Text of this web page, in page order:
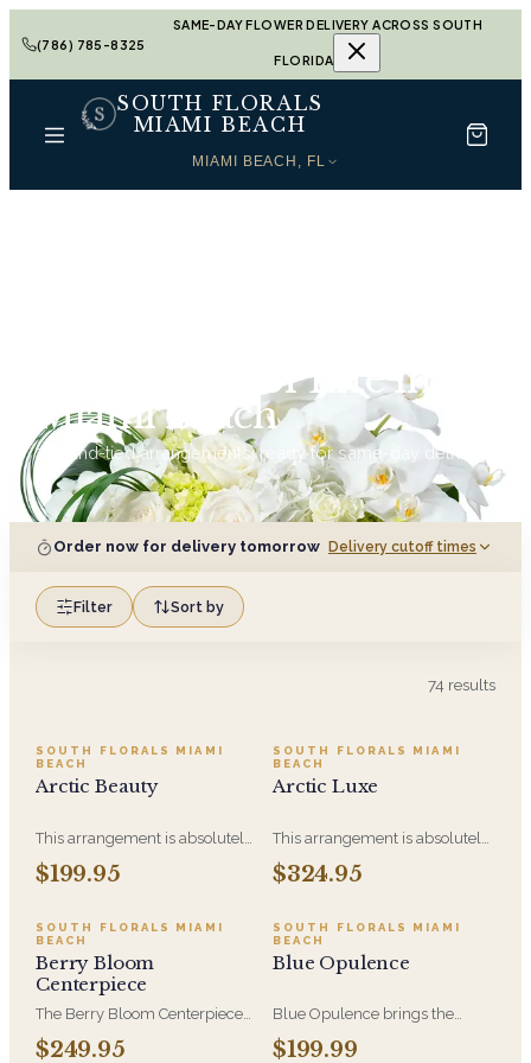
(786) 785-8325
SAME-DAY FLOWER DELIVERY ACROSS SOUTH
FLORIDA
SOUTH FLORALS
MIAMI BEACH
MIAMI BEACH, FL
Celebration of Life in
Miami Beach
74 hand-tied arrangements, ready for same-day delivery.
Order now for delivery tomorrow Delivery cutoff times
Filter Sort by
74 results
SOUTH FLORALS MIAMI
BEACH
Arctic Beauty
This arrangement is absolutely
stunning! We design this
beauty in a white ceramic
hydrangeas, white roses, white
spray roses, loops of grass and
a gorgeous stem of
phalaenopsis orchids
$199.95
SOUTH FLORALS MIAMI
BEACH
Arctic Luxe
This arrangement is absolutely
stunning! We design this
beauty in a white ceramic
hydrangeas, white roses, white
spray roses, loops of grass and
a gorgeous stem of
our largest size in our Arctic
$324.95
SOUTH FLORALS MIAMI
BEACH
Berry Bloom
Centerpiece
The Berry Bloom Centerpiece
arranges rich blue, velvety
purple and berry-toned blooms
$249.95
SOUTH FLORALS MIAMI
BEACH
Blue Opulence
Blue Opulence brings the
Sapphire Collection's blue and
white palette to a generous,
$199.99